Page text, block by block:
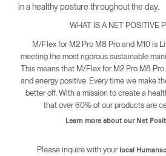
in a healthy posture throughout the day.
WHAT IS A NET POSITIVE
M/Flex for M2 Pro M8 Pro and M10 is
meeting the most rigorous sustainable
This means that M/Flex for M2 Pro M8
and energy positive. Every time we make
better off. With a mission to create a
that over 60% of our products are
Learn more about our Net
Please inquire with your local